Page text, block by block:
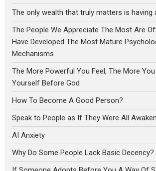
The only wealth that truly matters is having
The People We Appreciate The Most Are
Have Developed The Most Mature
Mechanisms
The More Powerful You Feel, The More
Yourself Before God
How To Become A Good Person?
Speak to People as If They Were All
AI Anxiety
Why Do Some People Lack Basic Decency?